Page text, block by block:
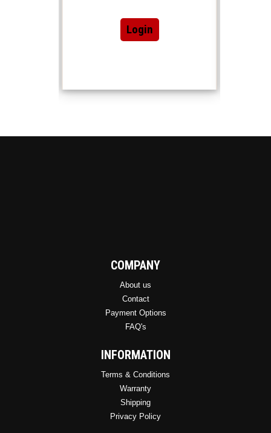
Login
COMPANY
About us
Contact
Payment Options
FAQ's
INFORMATION
Terms & Conditions
Warranty
Shipping
Privacy Policy